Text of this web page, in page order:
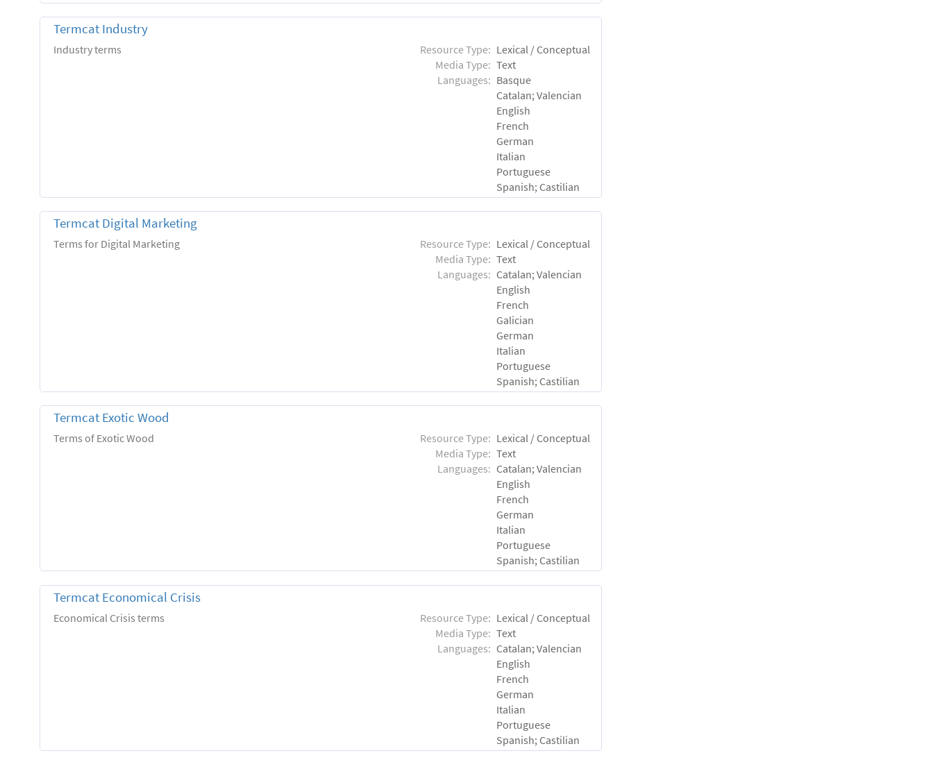
Termcat Industry
Industry terms Resource Type: Lexical / Conceptual
Media Type: Text
Languages: Basque
Catalan; Valencian
English
French
German
Italian
Portuguese
Spanish; Castilian
Termcat Digital Marketing
Terms for Digital Marketing Resource Type: Lexical / Conceptual
Media Type: Text
Languages: Catalan; Valencian
English
French
Galician
German
Italian
Portuguese
Spanish; Castilian
Termcat Exotic Wood
Terms of Exotic Wood Resource Type: Lexical / Conceptual
Media Type: Text
Languages: Catalan; Valencian
English
French
German
Italian
Portuguese
Spanish; Castilian
Termcat Economical Crisis
Economical Crisis terms Resource Type: Lexical / Conceptual
Media Type: Text
Languages: Catalan; Valencian
English
French
German
Italian
Portuguese
Spanish; Castilian